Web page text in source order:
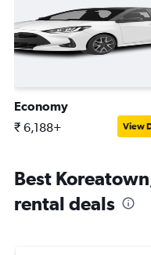
Economy
₹ 6,188+ View
Best
rental deals